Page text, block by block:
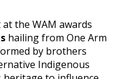
the WAM awards
hailing from One Arm
by brothers
Indigenous